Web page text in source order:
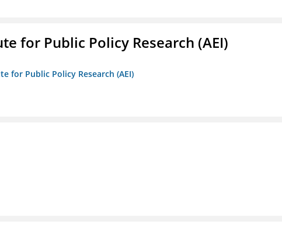
for Public Policy Research (AEI)
for Public Policy Research (AEI)